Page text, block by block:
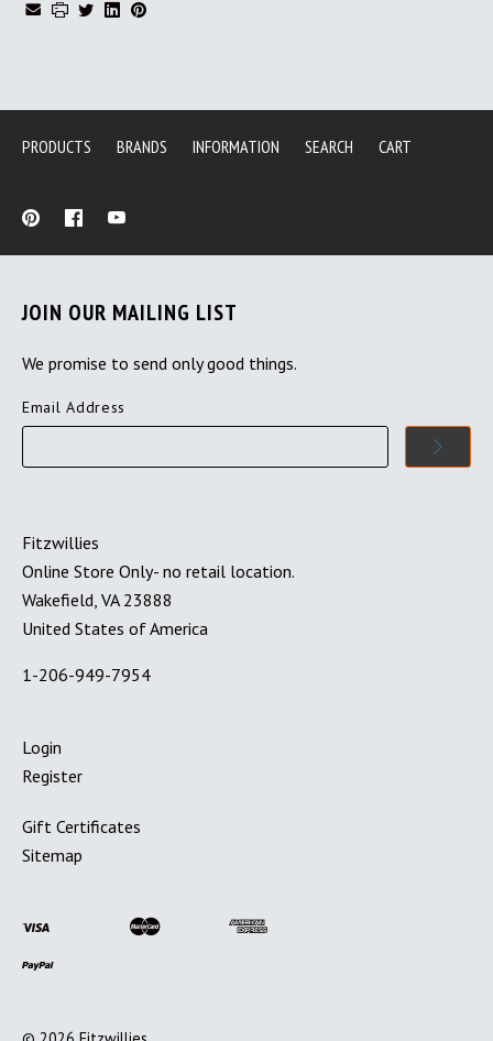
PRODUCTS BRANDS INFORMATION SEARCH CART
JOIN OUR MAILING LIST
We promise to send only good things.
Email Address
Fitzwillies
Online Store Only- no retail location.
Wakefield, VA 23888
United States of America
1-206-949-7954
Login
Register
Gift Certificates
Sitemap